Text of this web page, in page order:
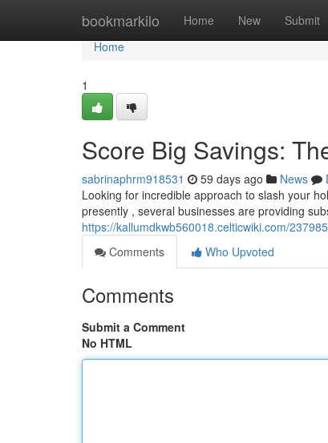
bookmarkilo Home New Submit
Home
Home
1
Score Big Savings:
sabrinaphrm918531 59 days ago News
Looking for incredible approach to slash your
presently , several businesses are providing
https://kallumdkwb560018.celticwiki.com/
Comments
Who Upvoted
Comments
Submit a Comment
No HTML